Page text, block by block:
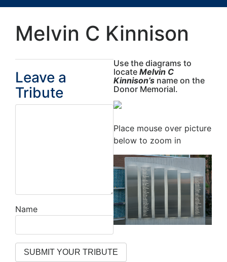
All rights reserved.
Melvin C Kinnison
Leave a
Tribute
Name
Use the diagrams to
locate Melvin C
Kinnison’s name on the
Donor Memorial.
Place mouse over picture
below to zoom in